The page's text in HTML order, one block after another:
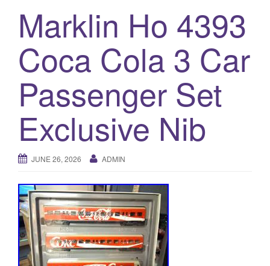
v
Marklin Ho 4393
Coca Cola 3 Car
Passenger Set
Exclusive Nib
JUNE 26, 2026 ADMIN